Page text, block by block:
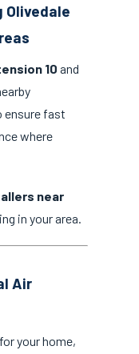
Olivedale
10 and
ensure fast
where
near
in your area.
Air
your home,